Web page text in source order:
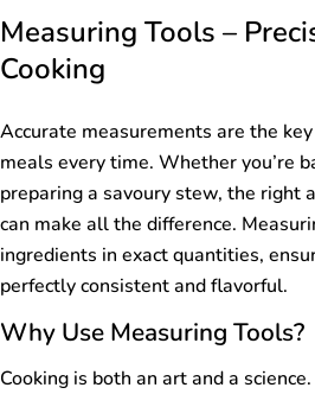
Measuring Tools –
Cooking
Accurate measurements are the
meals every time. Whether you’re
preparing a savoury stew, the right
can make all the difference.
ingredients in exact quantities,
perfectly consistent and flavorful.
Why Use Measuring Tools?
Cooking is both an art and a